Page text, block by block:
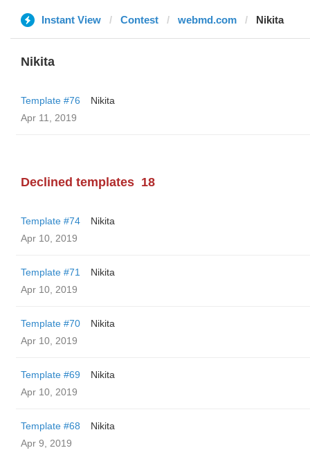
Instant View Contest webmd.com Nikita
Nikita
Template #76
Nikita
Apr 11, 2019
Declined templates 18
Template #74
Nikita
Apr 10, 2019
Template #71
Nikita
Apr 10, 2019
Template #70
Nikita
Apr 10, 2019
Template #69
Nikita
Apr 10, 2019
Template #68
Nikita
Apr 9, 2019